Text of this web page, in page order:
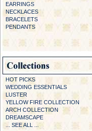
EARRINGS
NECKLACES
BRACELETS
PENDANTS
HOT PICKS
WEDDING ESSENTIALS
LUSTER
YELLOW FIRE COLLECTION
ARCH COLLECTION
DREAMSCAPE
... SEE ALL ...